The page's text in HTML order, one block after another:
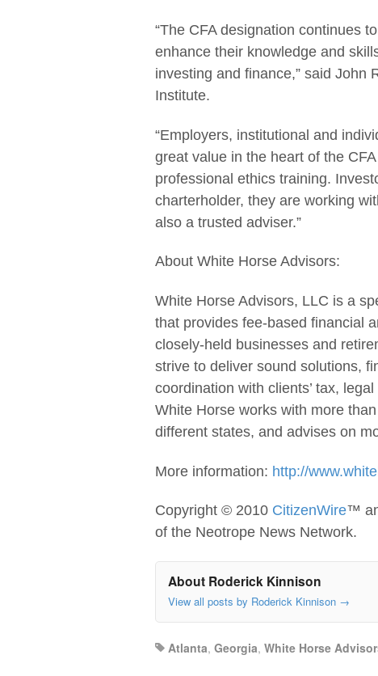
“The CFA designation continues
enhance their knowledge and
investing and finance,” said John
Institute.
“Employers, institutional and
great value in the heart of the
professional ethics training.
charterholder, they are working
also a trusted adviser.”
About White Horse Advisors:
White Horse Advisors, LLC is a
that provides fee-based financial
closely-held businesses and
strive to deliver sound solutions,
coordination with clients’ tax,
White Horse works with more
different states, and advises on
More information: http://
Copyright © 2010 CitizenWire™
of the Neotrope News Network.
About Roderick Kinnison
View all posts by Roderick Kinnison →
Atlanta, Georgia, White Horse